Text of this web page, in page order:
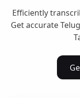
Efficiently
Get accurate